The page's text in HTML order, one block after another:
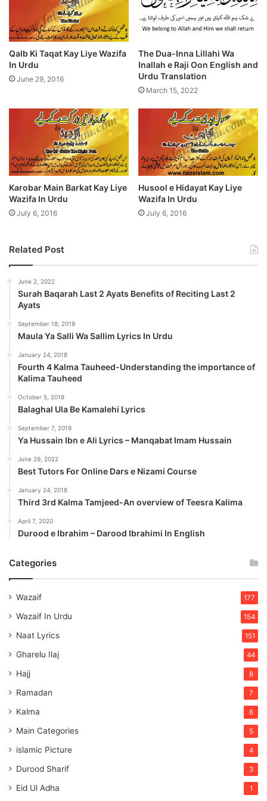
Qalb Ki Taqat Kay Liye Wazifa
In Urdu
June 29, 2016
The Dua-Inna Lillahi Wa
Inallah e Raji Oon English and
Urdu Translation
March 15, 2022
Karobar Main Barkat Kay Liye
Wazifa In Urdu
July 6, 2016
Husool e Hidayat Kay Liye
Wazifa In Urdu
July 6, 2016
Related Post
June 2, 2022
Surah Baqarah Last 2 Ayats Benefits of Reciting Last 2
Ayats
September 18, 2019
Maula Ya Salli Wa Sallim Lyrics In Urdu
January 24, 2018
Fourth 4 Kalma Tauheed-Understanding the importance of
Kalima Tauheed
October 5, 2019
Balaghal Ula Be Kamalehi Lyrics
September 7, 2019
Ya Hussain Ibn e Ali Lyrics – Manqabat Imam Hussain
June 29, 2022
Best Tutors For Online Dars e Nizami Course
January 24, 2018
Third 3rd Kalma Tamjeed-An overview of Teesra Kalima
April 7, 2020
Durood e Ibrahim – Darood Ibrahimi In English
Categories
Wazaif 177
Wazaif In Urdu 154
Naat Lyrics 151
Gharelu Ilaj 44
Hajj 8
Ramadan 7
Kalma 6
Main Categories 5
islamic Picture 4
Durood Sharif 3
Eid Ul Adha 1